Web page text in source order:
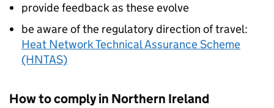
provide feedback as these evolve
be aware of the regulatory direction of travel:
Heat Network Technical Assurance Scheme
(HNTAS)
How to comply in Northern Ireland